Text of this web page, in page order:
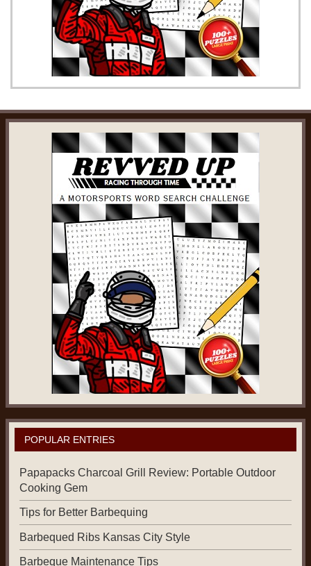
POPULAR ENTRIES
Papapacks Charcoal Grill Review: Portable Outdoor
Cooking Gem
Tips for Better Barbequing
Barbequed Ribs Kansas City Style
Barbeque Maintenance Tips